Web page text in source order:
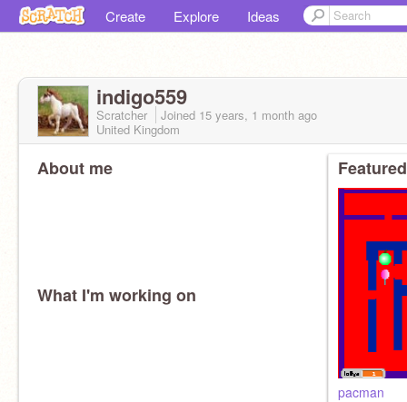
Create Explore Ideas
indigo559
Scratcher Joined 15 years, 1 month ago
United Kingdom
About me
What I'm working on
pacman